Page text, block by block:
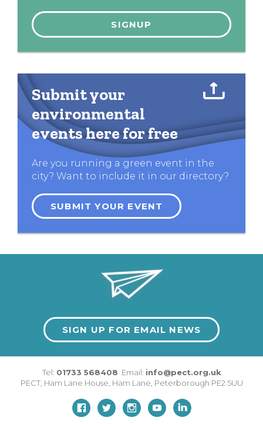
Submit your
environmental
events here for free
Are you running a green event in the
city? Want to include it in our directory?
SUBMIT YOUR EVENT
SIGN UP FOR EMAIL NEWS
Tel: 01733 568408 Email: info@pect.org.uk
PECT, Ham Lane House Ham Lane Peterborough PE2 5UU